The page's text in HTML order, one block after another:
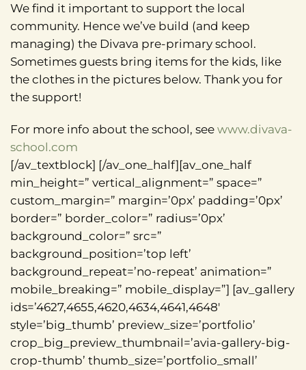
We find it important to support the local
community. Hence we’ve build (and keep
managing) the Divava pre-primary school.
Sometimes guests bring items for the kids, like
the clothes in the pictures below. Thank you for
the support!
For more info about the school, see www.divava-
school.com
[/av_textblock] [/av_one_half][av_one_half
min_height=” vertical_alignment=” space=”
custom_margin=” margin=’0px’ padding=’0px’
border=” border_color=” radius=’0px’
background_color=” src=”
background_position=’top left’
background_repeat=’no-repeat’ animation=”
mobile_breaking=” mobile_display=”] [av_gallery
ids=’4627,4655,4620,4634,4641,4648′
style=’big_thumb’ preview_size=’portfolio’
crop_big_preview_thumbnail=’avia-gallery-big-
crop-thumb’ thumb_size=’portfolio_small’